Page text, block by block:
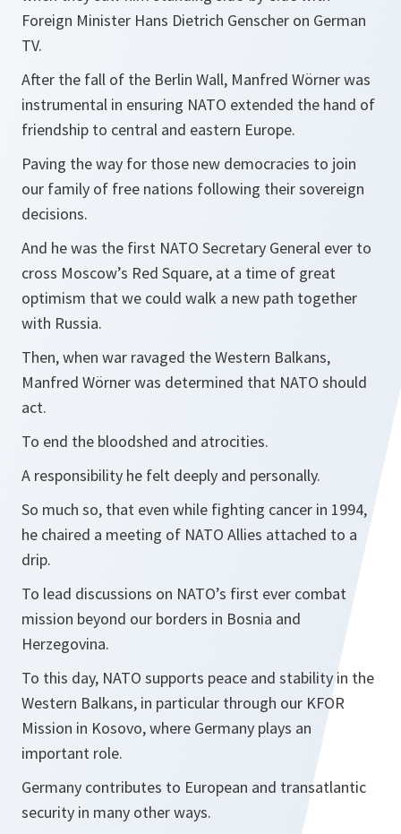
Foreign Minister Hans Dietrich Genscher on German
TV.
After the fall of the Berlin Wall, Manfred Wörner was
instrumental in ensuring NATO extended the hand of
friendship to central and eastern Europe.
Paving the way for those new democracies to join
our family of free nations following their sovereign
decisions.
And he was the first NATO Secretary General ever to
cross Moscow’s Red Square, at a time of great
optimism that we could walk a new path together
with Russia.
Then, when war ravaged the Western Balkans,
Manfred Wörner was determined that NATO should
act.
To end the bloodshed and atrocities.
A responsibility he felt deeply and personally.
So much so, that even while fighting cancer in 1994,
he chaired a meeting of NATO Allies attached to a
drip.
To lead discussions on NATO’s first ever combat
mission beyond our borders in Bosnia and
Herzegovina.
To this day, NATO supports peace and stability in the
Western Balkans, in particular through our KFOR
Mission in Kosovo, where Germany plays an
important role.
Germany contributes to European and transatlantic
security in many other ways.